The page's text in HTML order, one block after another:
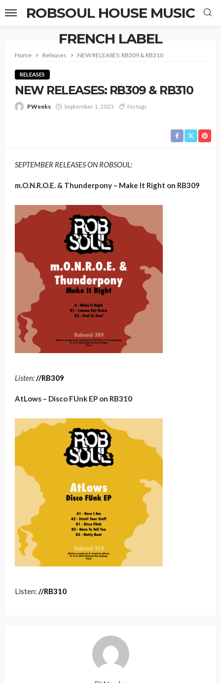
ROBSOUL HOUSE MUSIC
FRENCH LABEL
Home Releases NEW RELEASES: RB309 & RB310
RELEASES
NEW RELEASES: RB309 & RB310
PWeeks September 1, 2023 No tags
SEPTEMBER RELEASES ON ROBSOUL:
m.O.N.R.O.E. & Thunderpony – Make It Right on RB309
Listen://RB309
AtLows – Disco FUnk EP on RB310
Listen: //RB310